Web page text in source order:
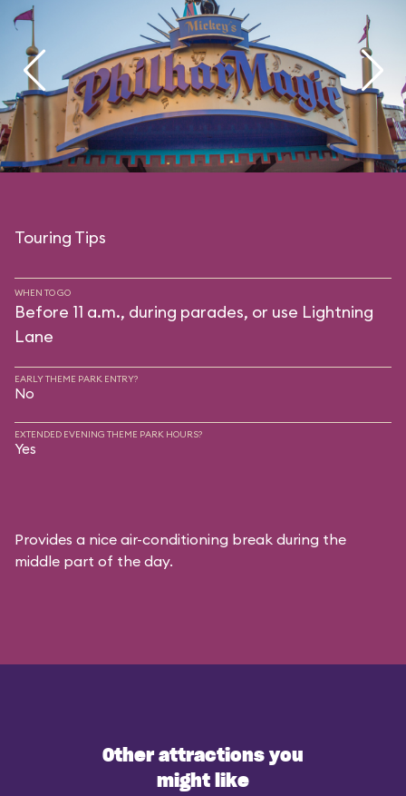
Touring Tips
WHEN TO GO
Before 11 a.m., during parades, or use Lightning
Lane
EARLY THEME PARK ENTRY?
No
EXTENDED EVENING THEME PARK HOURS?
Yes
Provides a nice air-conditioning break during the
middle part of the day.
Other attractions you
might like